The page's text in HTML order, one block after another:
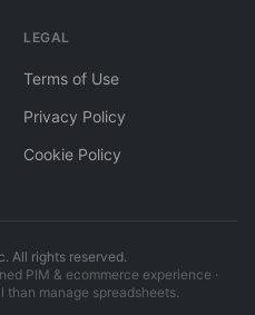
LEGAL
Terms of Use
Privacy Policy
Cookie Policy
All rights reserved.
PIM & ecommerce experience ·
manage spreadsheets.